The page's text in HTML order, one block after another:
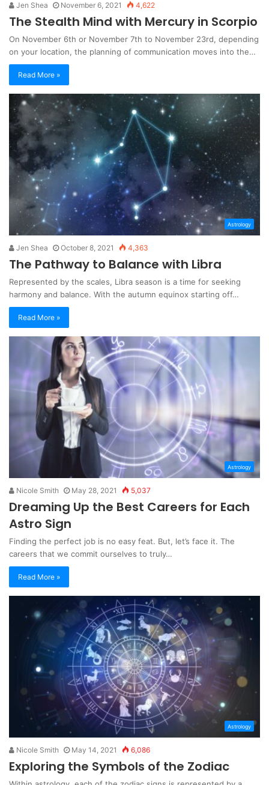
Jen Shea November 6, 2021 4,622
The Stealth Mind with Mercury in Scorpio
On November 6th or November 7th to November 23rd, depending
on your location, the planning of communication moves into the…
Read More »
Astrology
Jen Shea October 8, 2021 4,363
The Pathway to Balance with Libra
Represented by the scales, Libra season is a time for seeking
harmony and balance. With the autumn equinox starting off…
Read More »
Astrology
Nicole Smith May 28, 2021 5,037
Dreaming Up the Best Careers for Each
Astro Sign
Finding the perfect job is no easy feat. But, let’s face it. The
careers that we commit ourselves to truly…
Read More »
Astrology
Nicole Smith May 14, 2021 6,086
Exploring the Symbols of the Zodiac